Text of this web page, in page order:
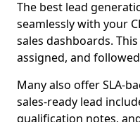
The best lead
seamlessly with your
sales dashboards.
assigned, and
Many also offer SLA-
sales-ready lead
qualification notes,